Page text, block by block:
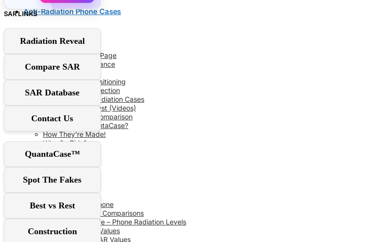
Anti-Radiation Phone Cases
User Guide
Red‑Flag Slider
QuantaCase FAQ Page
The Power of Distance
Don’t Fall For It!
Optimal Shield Positioning
Demand Real Protection
Spot Fake Anti-Radiation Cases
RF Safe vs The Rest (Videos)
Comprehensive Comparison
Why Choose QuantaCase?
How They’re Made!
Why So Thin?
SAR Database
SAR Specs
Phone vs Phone
Recent SAR Comparisons
Buying Guide – Phone Radiation Levels
Apple SAR Values
Samsung SAR Values
SAR LINKS
Radiation Reveal
Compare SAR
SAR Database
Contact Us
QuantaCase™
Spot The Fakes
Best vs Rest
Construction